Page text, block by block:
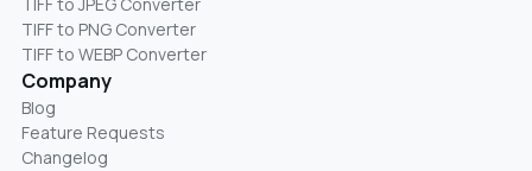
TIFF to PNG Converter
TIFF to WEBP Converter
Company
Blog
Feature Requests
Changelog